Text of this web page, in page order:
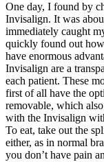
One day, I found by
Invisalign. It was
immediately caught
quickly found out
have enormous
Invisalign are a
each patient. These
first of all have the
removable, which
with the Invisalign
To eat, take out the
either, as in normal
you don’t have pain